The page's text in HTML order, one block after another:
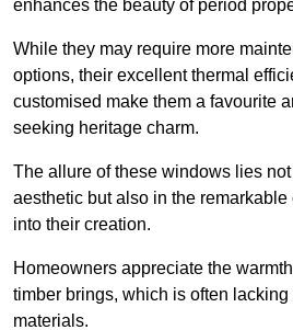
enhances the beauty of period
While they may require more
options, their excellent thermal
customised make them a favourite
seeking heritage charm.
The allure of these windows lies
aesthetic but also in the
into their creation.
Homeowners appreciate the
timber brings, which is often lacking
materials.